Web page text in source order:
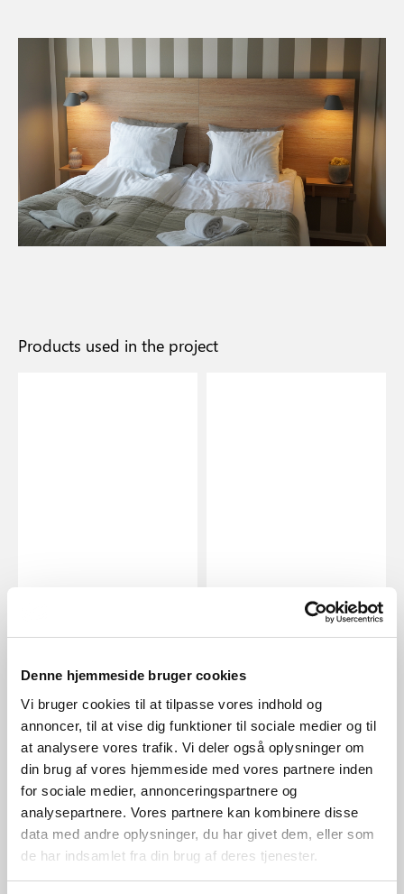
Denne hjemmeside bruger cookies
Vi bruger cookies til at tilpasse vores indhold og
annoncer, til at vise dig funktioner til sociale medier og til
at analysere vores trafik. Vi deler også oplysninger om
din brug af vores hjemmeside med vores partnere inden
for sociale medier, annonceringspartnere og
analysepartnere. Vores partnere kan kombinere disse
data med andre oplysninger, du har givet dem, eller som
de har indsamlet fra din brug af deres tjenester.
Products used in the project
EUR 269.95
Design For The People
Shapes 27 | Pendant | Brass
Item Number 2120023035
EUR 134.95
Design For The People
Stay | Wall light | Grey
Item Number 2220381010